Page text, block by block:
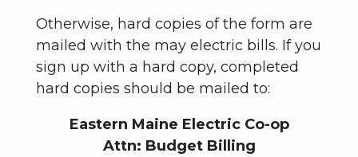
Otherwise, hard copies of the form are
mailed with the may electric bills. If you
sign up with a hard copy, completed
hard copies should be mailed to:
Eastern Maine Electric Co-op
Attn: Budget Billing